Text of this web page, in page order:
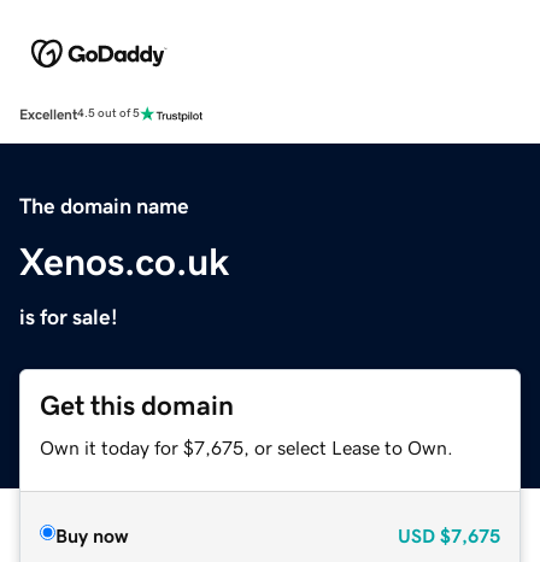
Excellent4.5 out of 5
The domain name
Xenos.co.uk
is for sale!
Get this domain
Own it today for $7,675, or select Lease to Own.
Buy now USD $7,675